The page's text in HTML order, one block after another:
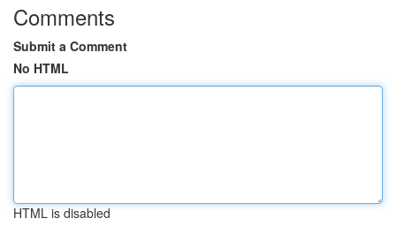
Comments
Submit a Comment
No HTML
HTML is disabled